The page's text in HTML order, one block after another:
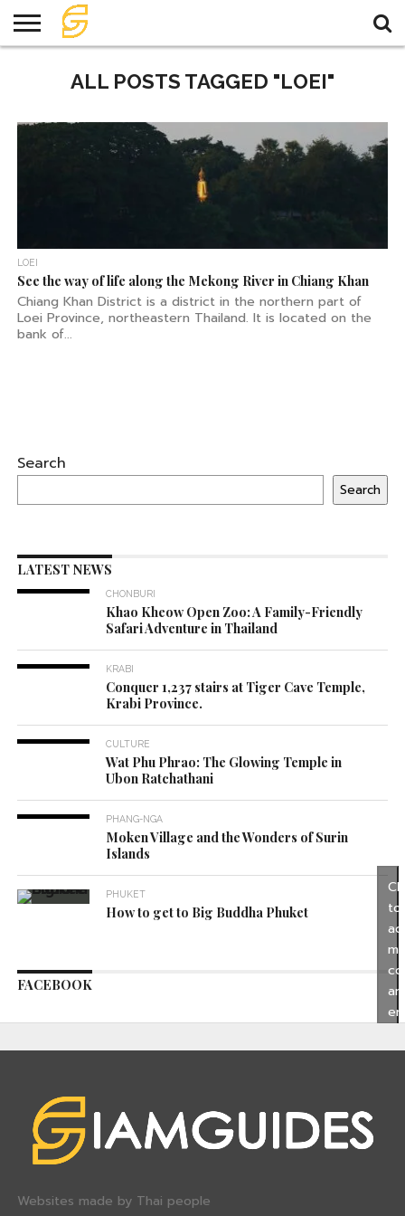
TRAVEL
TRAVEL
TEMPLE
KNOWLEDGEALL POSTS TAGGED "LOEI"
LOEI
See the way of life along the Mekong River in Chiang Khan
Chiang Khan District is a district in the northern part of
Loei Province, northeastern Thailand. It is located on the
bank of...
Search
Search
LATEST NEWS
CHONBURI
Khao Kheow Open Zoo: A Family-Friendly
Safari Adventure in Thailand
KRABI
Conquer 1,237 stairs at Tiger Cave Temple,
Krabi Province.
CULTURE
Wat Phu Phrao: The Glowing Temple in
Ubon Ratchathani
PHANG-NGA
Moken Village and the Wonders of Surin
Islands
PHUKET
How to get to Big Buddha Phuket
FACEBOOK
to
Websites made by Thai people